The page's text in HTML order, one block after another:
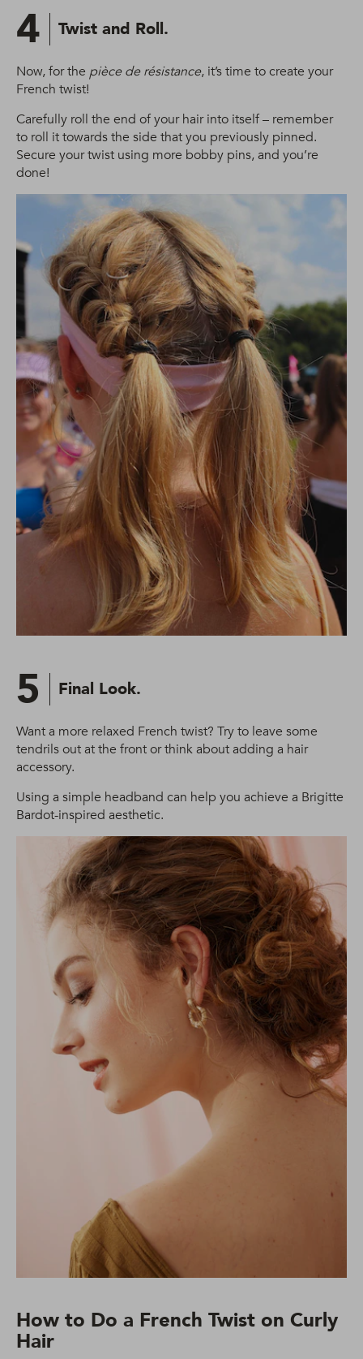
4 Twist and Roll.
Now, for the pièce de résistance, it’s time to create your
French twist!
Carefully roll the end of your hair into itself – remember
to roll it towards the side that you previously pinned.
Secure your twist using more bobby pins, and you’re
done!
5 Final Look.
Want a more relaxed French twist? Try to leave some
tendrils out at the front or think about adding a hair
accessory.
Using a simple headband can help you achieve a Brigitte
Bardot-inspired aesthetic.
How to Do a French Twist on Curly
Hair